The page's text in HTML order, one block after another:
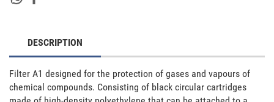
DESCRIPTION
Filter A1 designed for the protection of gases and vapours of
chemical compounds. Consisting of black circular cartridges